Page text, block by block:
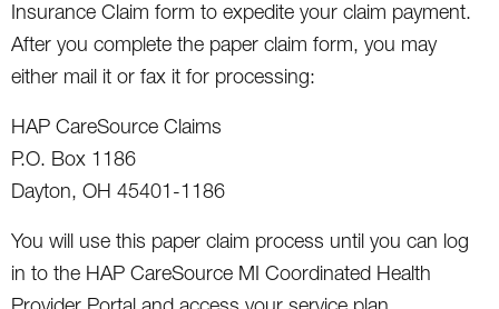
Insurance Claim form to expedite your claim payment.
After you complete the paper claim form, you may
either mail it or fax it for processing:
HAP CareSource Claims
P.O. Box 1186
Dayton, OH 45401-1186
You will use this paper claim process until you can log
in to the HAP CareSource MI Coordinated Health